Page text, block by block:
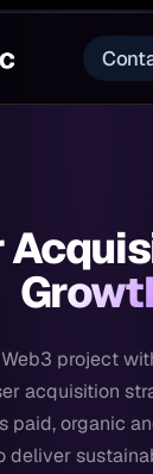
project
acquisition
paid, organic
deliver